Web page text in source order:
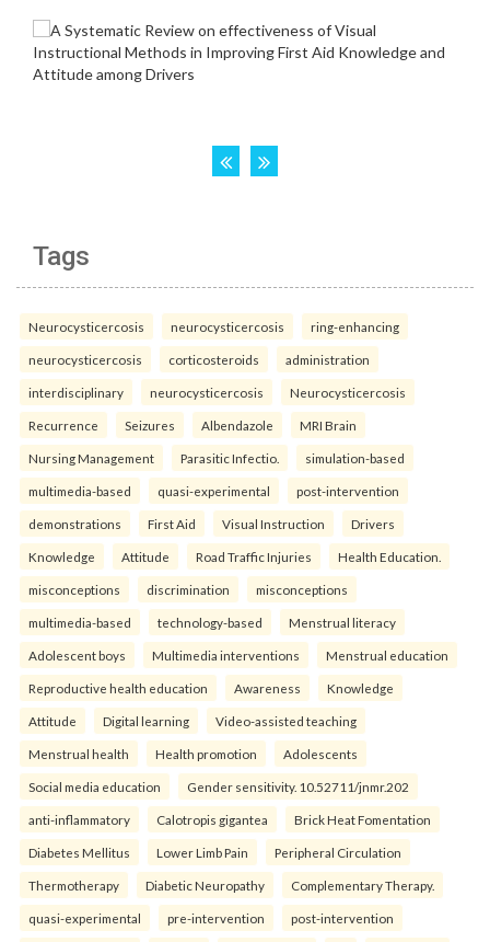
Tags
Neurocysticercosis neurocysticercosis ring-enhancing
neurocysticercosis corticosteroids administration
interdisciplinary neurocysticercosis Neurocysticercosis
Recurrence Seizures Albendazole MRI Brain
Nursing Management Parasitic Infectio. simulation-based
multimedia-based quasi-experimental post-intervention
demonstrations First Aid Visual Instruction Drivers
Knowledge Attitude Road Traffic Injuries Health Education.
misconceptions discrimination misconceptions
multimedia-based technology-based Menstrual literacy
Adolescent boys Multimedia interventions Menstrual education
Reproductive health education Awareness Knowledge
Attitude Digital learning Video-assisted teaching
Menstrual health Health promotion Adolescents
Social media education Gender sensitivity. 10.52711/jnmr.202
anti-inflammatory Calotropis gigantea Brick Heat Fomentation
Diabetes Mellitus Lower Limb Pain Peripheral Circulation
Thermotherapy Diabetic Neuropathy Complementary Therapy.
quasi-experimental pre-intervention post-intervention